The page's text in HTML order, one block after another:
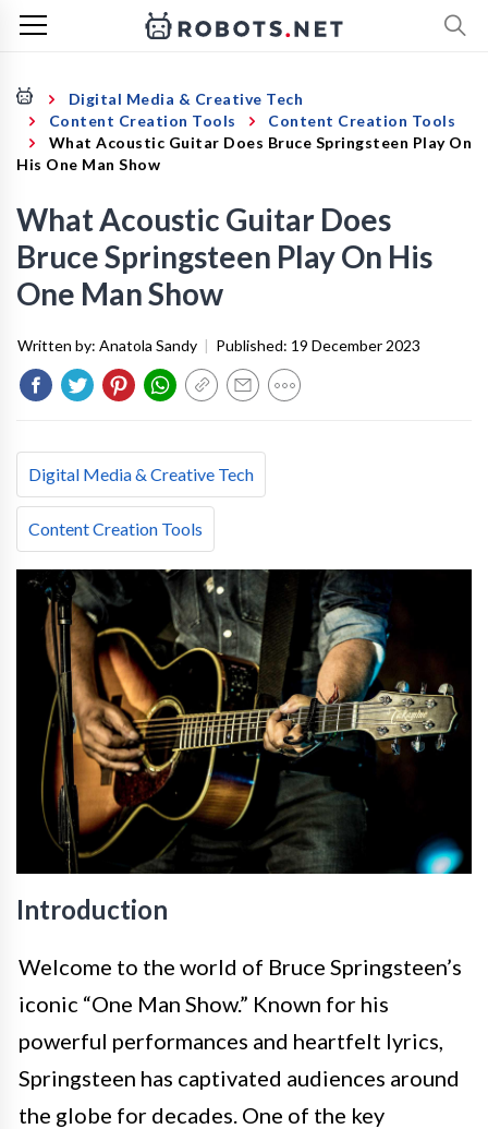
Digital Media & Creative Tech
Content Creation Tools
Content Creation Tools
What Acoustic Guitar Does Bruce Springsteen Play On
His One Man Show
What Acoustic Guitar Does
Bruce Springsteen Play On His
One Man Show
Written by: Anatola Sandy | Published: 19 December 2023
Digital Media & Creative Tech
Content Creation Tools
Introduction
Welcome to the world of Bruce Springsteen’s
iconic “One Man Show.” Known for his
powerful performances and heartfelt lyrics,
Springsteen has captivated audiences around
the globe for decades. One of the key